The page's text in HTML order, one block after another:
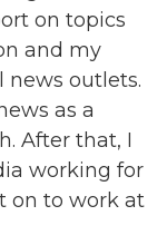
on topics
and my
news outlets.
as a
After that, I
working for
on to work at